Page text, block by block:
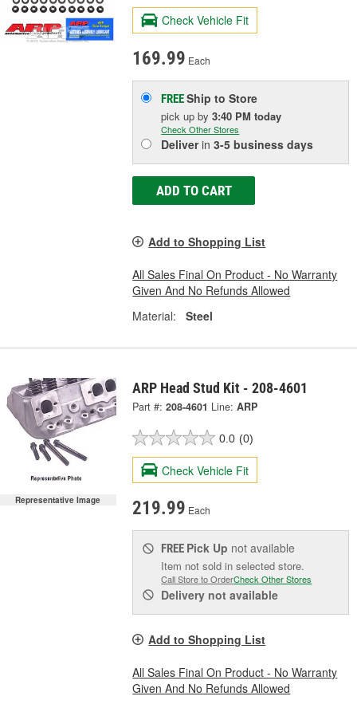
Check Vehicle Fit
169.99 Each
FREEShip to Store
pick upby3:40 PM today
Check Other Stores
Deliverin3-5 business days
ADD TO CART
Add to Shopping List
All Sales Final On Product - No Warranty
Given And No Refunds Allowed
Material:
Steel
Representative Image
ARP Head Stud Kit - 208-4601
Part #: 208-4601 Line: ARP
0.0 (0)
Check Vehicle Fit
219.99 Each
FREE Pick Up not available
Item not sold in selected store.
Call Store to OrderCheck Other Stores
Delivery not available
Add to Shopping List
All Sales Final On Product - No Warranty
Given And No Refunds Allowed